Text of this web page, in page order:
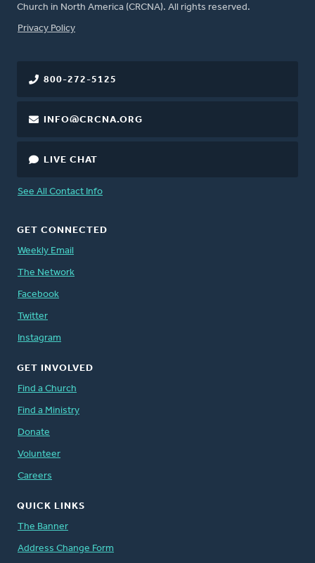
Church in North America (CRCNA). All rights reserved.
FOOTER
Privacy Policy
800-272-5125
INFO@CRCNA.ORG
LIVE CHAT
See All Contact Info
GET CONNECTED
Weekly Email
The Network
Facebook
Twitter
Instagram
GET INVOLVED
Find a Church
Find a Ministry
Donate
Volunteer
Careers
QUICK LINKS
The Banner
Address Change Form